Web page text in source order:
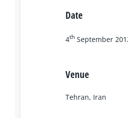
Date
4th September
Venue
Tehran, Iran